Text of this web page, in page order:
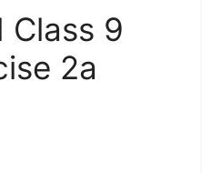
Class 9
2a